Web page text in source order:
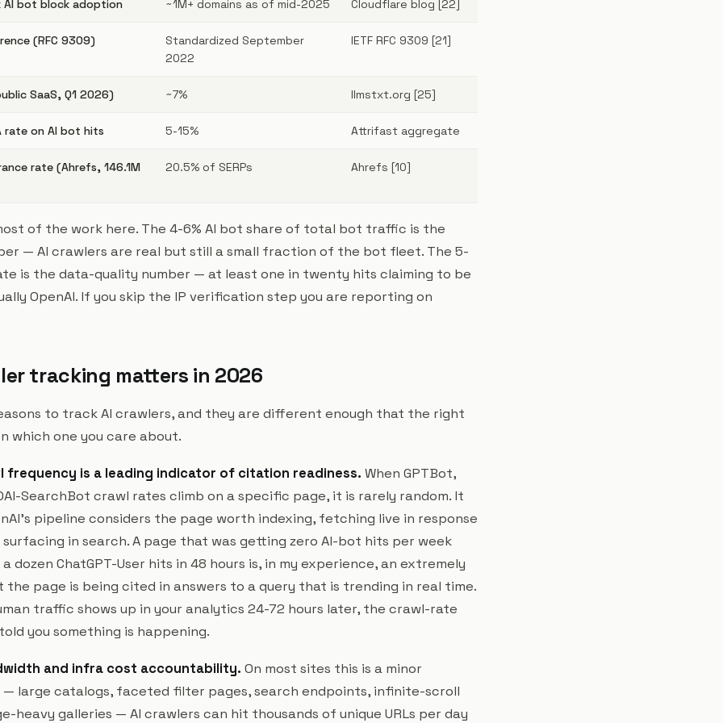
AI bot block adoption ~1M+ domains as of mid-2025 Cloudflare blog [22]
(RFC 9309)
Standardized September
2022
IETF RFC 9309 [21]
SaaS, Q1 2026) ~7% llmstxt.org [25]
rate on AI bot hits 5-15% Attrifast aggregate
rate (Ahrefs, 146.1M 20.5% of SERPs Ahrefs [10]
of the work here. The 4-6% AI bot share of total bot traffic is the
— AI crawlers are real but still a small fraction of the bot fleet. The 5-
is the data-quality number — at least one in twenty hits claiming to be
OpenAI. If you skip the IP verification step you are reporting on
tracking matters in 2026
to track AI crawlers, and they are different enough that the right
which one you care about.
frequency is a leading indicator of citation readiness. When GPTBot,
SearchBot crawl rates climb on a specific page, it is rarely random. It
pipeline considers the page worth indexing, fetching live in response
surfacing in search. A page that was getting zero AI-bot hits per week
dozen ChatGPT-User hits in 48 hours is, in my experience, an extremely
the page is being cited in answers to a query that is trending in real time.
traffic shows up in your analytics 24-72 hours later, the crawl-rate
you something is happening.
and infra cost accountability. On most sites this is a minor
— large catalogs, faceted filter pages, search endpoints, infinite-scroll
heavy galleries — AI crawlers can hit thousands of unique URLs per day